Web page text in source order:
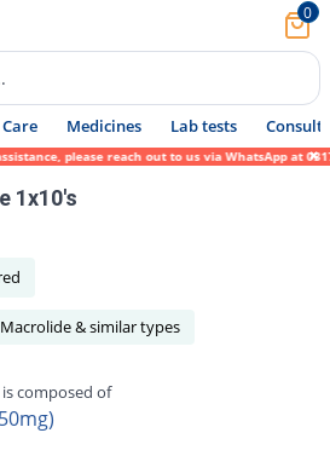
0
Medicines Lab tests Consult
please reach out to us via WhatsApp at 0317-
1x10's
Macrolide & similar types
composed of